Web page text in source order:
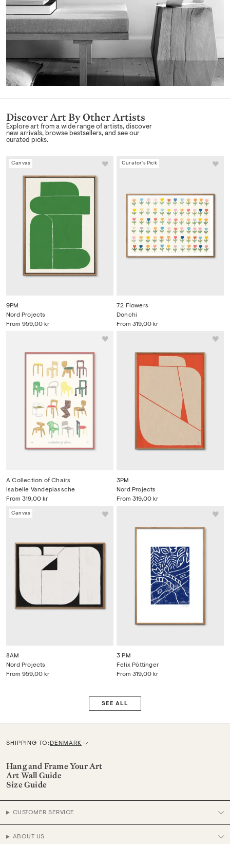
Discover Art By Other Artists
Explore art from a wide range of artists, discover
new arrivals, browse bestsellers, and see our
curated picks.
Canvas
9PM
From 959,00 kr
Nord Projects
Curator's Pick
72 Flowers
From 319,00 kr
Donchi
A Collection of Chairs
From 319,00 kr
Isabelle Vandeplassche
3PM
From 319,00 kr
Nord Projects
Canvas
8AM
From 959,00 kr
Nord Projects
3 PM
From 319,00 kr
Felix Pöttinger
SEE ALL
SHIPPING TO:C
u
r
e
n
DENMARK
Hang and Frame Your Art
Art Wall Guide
Size Guide
CUSTOMER SERVICE
ABOUT US